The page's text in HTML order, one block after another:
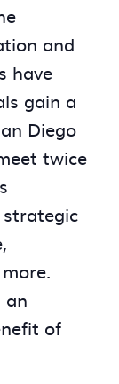
and
have
gain a
Diego
twice
an
of